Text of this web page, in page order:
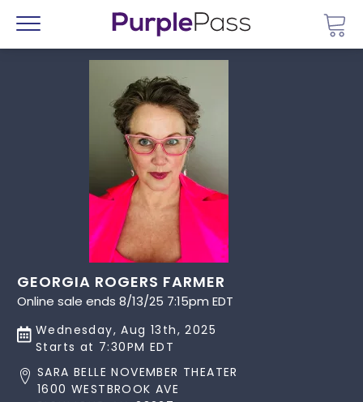
Menu
GEORGIA ROGERS FARMER
Online sale ends 8/13/25 7:15pm EDT
Wednesday, Aug 13th, 2025
Starts at 7:30PM EDT
SARA BELLE NOVEMBER THEATER
1600 WESTBROOK AVE